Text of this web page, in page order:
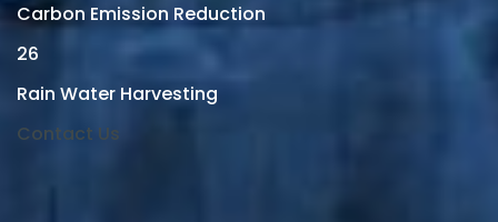
Carbon Emission Reduction
26
Rain Water Harvesting
Contact Us